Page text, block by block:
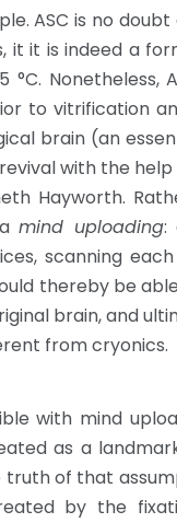
ASC is no
it it is indeed a
Nonetheless,
to vitrification
brain (an
with the
Hayworth.
mind uploading:
scanning
thereby be
brain, and
from cryonics.
with mind
as a
of that
by the